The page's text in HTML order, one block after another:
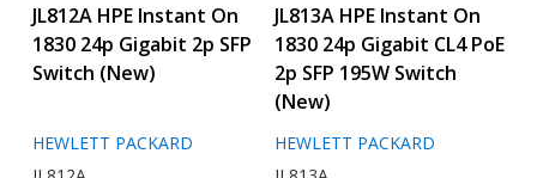
JL812A HPE Instant On
1830 24p Gigabit 2p SFP
Switch (New)
HEWLETT PACKARD
JL813A HPE Instant On
1830 24p Gigabit CL4 PoE
2p SFP 195W Switch
(New)
HEWLETT PACKARD